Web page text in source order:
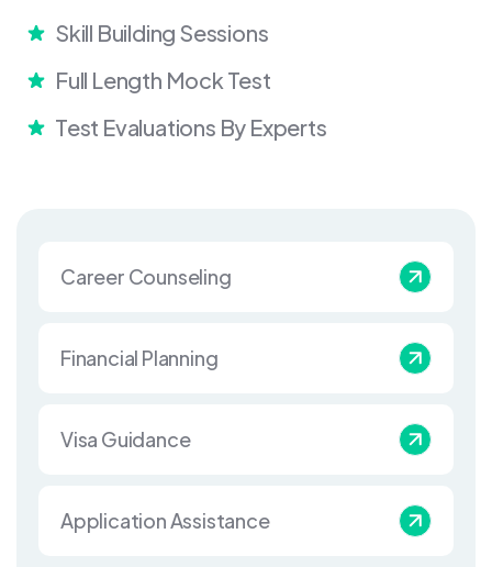
Career Counseling
Financial Planning
Visa Guidance
Application Assistance
Skill Building Sessions
Full Length Mock Test
Test Evaluations By Experts